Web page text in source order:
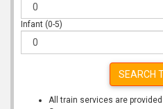
Infant (0-5)
SEARCH
All train services are